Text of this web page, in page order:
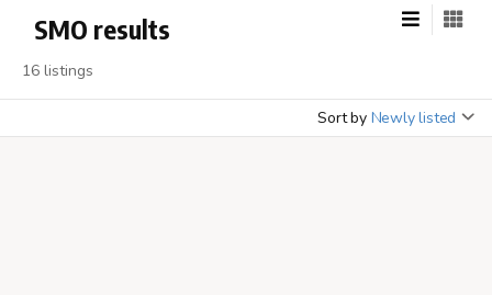
SMO results
16 listings
Sort by Newly listed